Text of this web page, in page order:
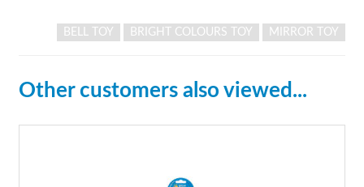
BELL TOY BRIGHT COLOURS TOY MIRROR TOY
Other customers also viewed...